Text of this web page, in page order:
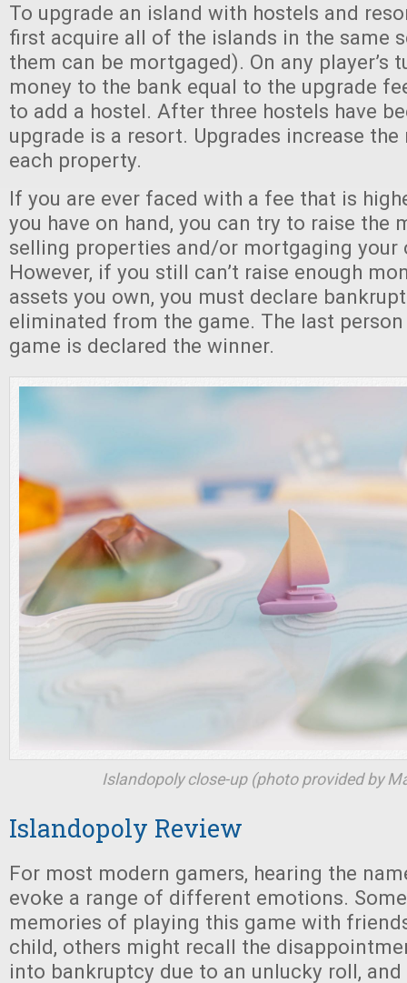
To upgrade an island with hostels and
first acquire all of the islands in the same
them can be mortgaged). On any player’s
money to the bank equal to the upgrade
to add a hostel. After three hostels have
upgrade is a resort. Upgrades increase
each property.
If you are ever faced with a fee that is
you have on hand, you can try to raise the
selling properties and/or mortgaging your
However, if you still can’t raise enough
assets you own, you must declare
eliminated from the game. The last
game is declared the winner.
Islandopolyclose-up (photo provided by
Islandopoly Review
For most modern gamers, hearing the
evoke a range of different emotions.
memories of playing this game with
child, others might recall the
into bankruptcy due to an unlucky roll,